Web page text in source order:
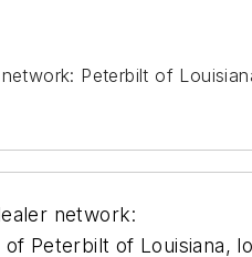
Peterbilt of
network:
Peterbilt of Louisiana,